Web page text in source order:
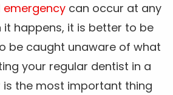
emergencycan occur at any
it happens, it is better to be
be caught unaware of what
your regular dentist in a
is the most important thing